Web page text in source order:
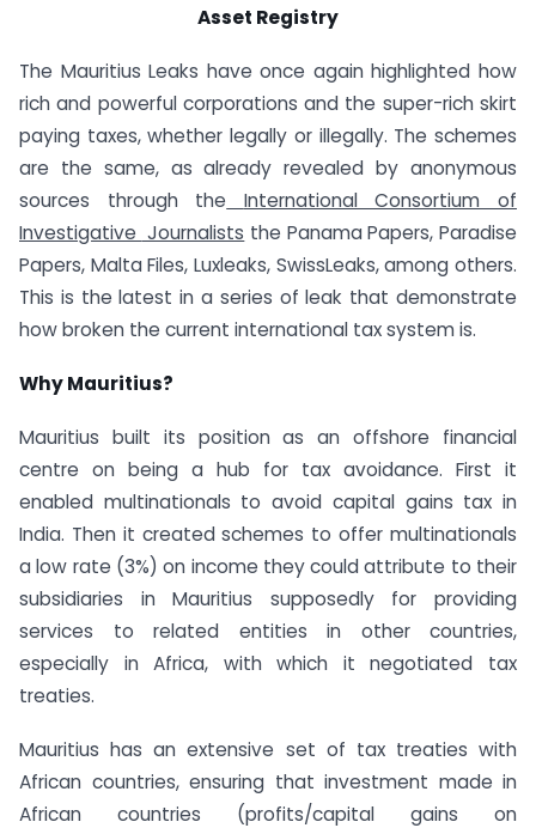
Asset Registry
The Mauritius Leaks have once again highlighted how
rich and powerful corporations and the super-rich skirt
paying taxes, whether legally or illegally. The schemes
are the same, as already revealed by anonymous
sources through the
International Consortium of
Investigative Journalists the Panama Papers, Paradise
Papers, Malta Files, Luxleaks, SwissLeaks, among others.
This is the latest in a series of leak that demonstrate
how broken the current international tax system is.
Why Mauritius?
Mauritius built its position as an offshore financial
centre on being a hub for tax avoidance. First it
enabled multinationals to avoid capital gains tax in
India. Then it created schemes to offer multinationals
a low rate (3%) on income they could attribute to their
subsidiaries in Mauritius supposedly for providing
services to related entities in other countries,
especially in Africa, with which it negotiated tax
treaties.
Mauritius has an extensive set of tax treaties with
African countries, ensuring that investment made in
African countries (profits/capital gains on